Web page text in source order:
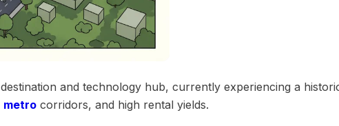
destination and technology hub, currently experiencing a
metro corridors, and high rental yields.